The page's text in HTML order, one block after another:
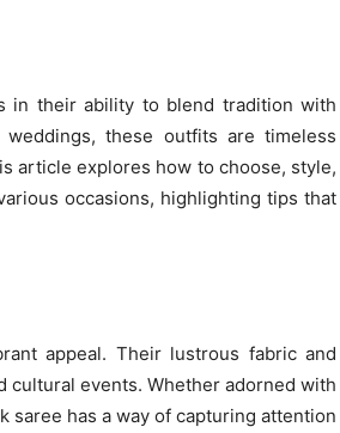
in their ability to blend tradition with
these outfits are timeless
article explores how to choose, style,
occasions, highlighting tips that
appeal. Their lustrous fabric and
cultural events. Whether adorned with
saree has a way of capturing attention